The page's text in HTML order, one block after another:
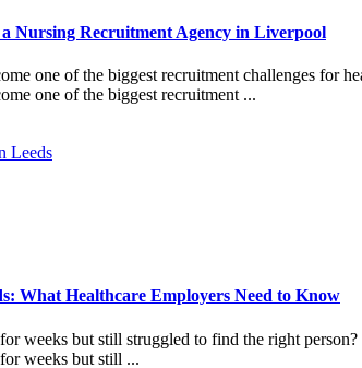
Nursing Recruitment Agency in Liverpool
one of the biggest recruitment challenges for
one of the biggest recruitment ...
What Healthcare Employers Need to Know
weeks but still struggled to find the right
weeks but still ...